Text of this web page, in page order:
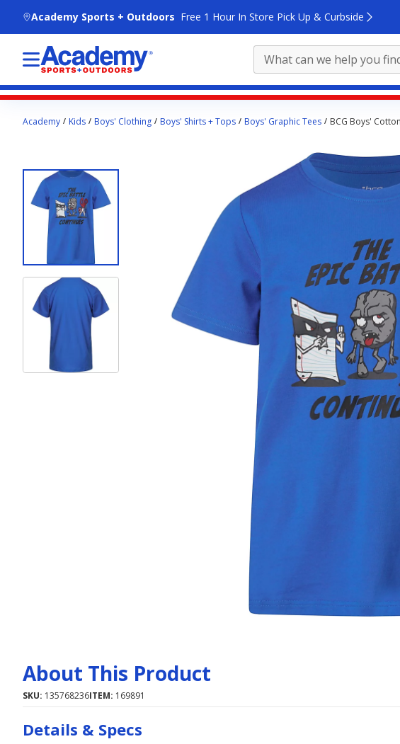
Academy Sports + Outdoors Free 1 Hour In Store Pick Up & Curbside
contentAcademy Kids Boys' Clothing Boys' Shirts + Tops Boys' Graphic Tees BCG Boys'
About This Product
SKU: 135768236ITEM: 169891
Details & Specs